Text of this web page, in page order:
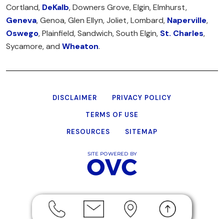
Cortland, DeKalb, Downers Grove, Elgin, Elmhurst,
Geneva, Genoa, Glen Ellyn, Joliet, Lombard, Naperville,
Oswego, Plainfield, Sandwich, South Elgin, St. Charles,
Sycamore, and Wheaton.
DISCLAIMER
PRIVACY POLICY
TERMS OF USE
RESOURCES
SITEMAP